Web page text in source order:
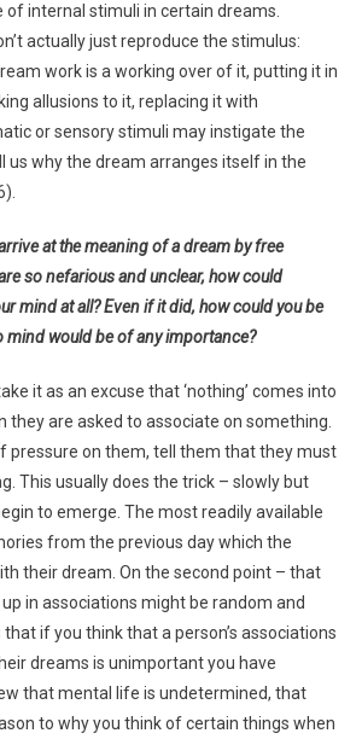
internal stimuli in certain dreams.
actually just reproduce the stimulus:
work is a working over of it, putting it in
allusions to it, replacing it with
or sensory stimuli may instigate the
us why the dream arranges itself in the
at the meaning of a dream by free
so nefarious and unclear, how could
mind at all? Even if it did, how could you be
mind would be of any importance?
it as an excuse that ‘nothing’ comes into
they are asked to associate on something.
pressure on them, tell them that they must
This usually does the trick – slowly but
to emerge. The most readily available
from the previous day which the
their dream. On the second point – that
in associations might be random and
if you think that a person’s associations
dreams is unimportant you have
that mental life is undetermined, that
to why you think of certain things when